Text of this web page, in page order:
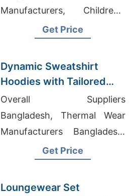
Manufacturers, Children's
Clothing Manufacturers In
Get Price
Dynamic Sweatshirt
Hoodies with Tailored
Printing in Bangladesh
Overall Suppliers
Bangladesh, Thermal Wear
Manufacturers Bangladesh,
School T-shirts Wholesale
Get Price
Loungewear Set